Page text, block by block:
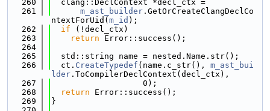
  260
  clang::DeclContext *decl_ctx =
  261
m_ast_builder .GetOrCreateClangDeclCo
ntextForUid( m_id );
  262
if (!decl_ctx)
  263
return Error::success();
  264
  265
  std::string name = nested.Name.str();
  266
  ct.
CreateTypedef (name.c_str(), m_ast_bui
lder .ToCompilerDeclContext(decl_ctx),
  267
                   0);
  268
return Error::success();
  269
}